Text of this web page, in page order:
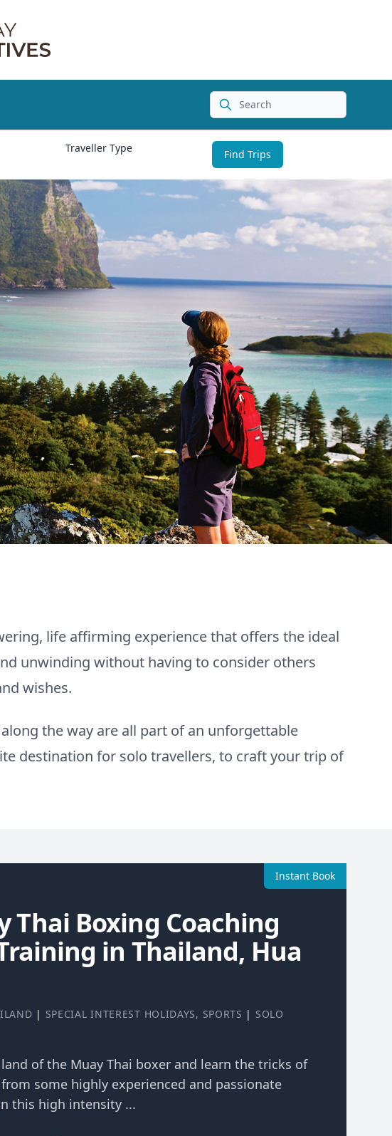
Search
Traveller Type Find Trips
life affirming experience that offers the ideal
unwinding without having to consider others
wishes.
the way are all part of an unforgettable
destination for solo travellers, to craft your trip of
Instant Book
Thai Boxing Coaching
in Thailand, Hua
| SPECIAL INTEREST HOLIDAYS, SPORTS | SOLO
of the Muay Thai boxer and learn the tricks of
some highly experienced and passionate
this high intensity ...